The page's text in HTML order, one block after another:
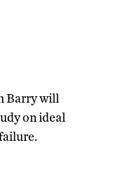
Barry will
on ideal